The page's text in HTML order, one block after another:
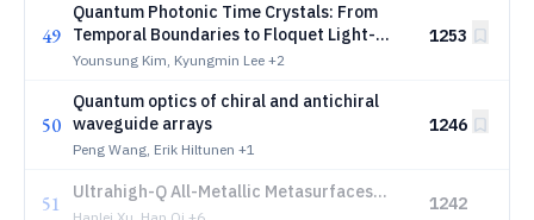
49
Quantum Photonic Time Crystals: From
Temporal Boundaries to Floquet Light-
Matter Interactions
Younsung Kim, Kyungmin Lee +2
1253
50
Quantum optics of chiral and antichiral
waveguide arrays
Peng Wang, Erik Hiltunen +1
1246
51
Ultrahigh-Q All-Metallic Metasurfaces
with Robust Near-Perfect Absorption
1242